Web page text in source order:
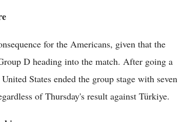
for the Americans, given that the
D heading into the match. After going a
States ended the group stage with seven
of Thursday's result against Türkiye.